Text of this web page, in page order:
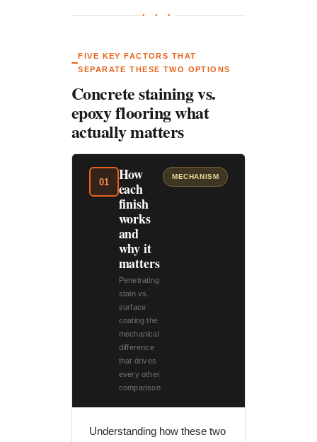
● ● ●
FIVE KEY FACTORS THAT
SEPARATE THESE TWO OPTIONS
Concrete staining vs.
epoxy flooring what
actually matters
01
How
each
finish
works
and
why it
matters
Penetrating
stain vs.
surface
coating the
mechanical
difference
that drives
every other
comparison
MECHANISM
Understanding how these two